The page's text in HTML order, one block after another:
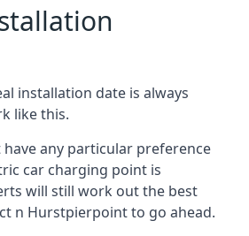
installation date is always
like this.
have any particular preference
car charging point is
will still work out the best
n Hurstpierpointto go ahead.